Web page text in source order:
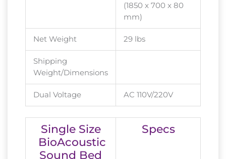
(1850 x 700 x 80
mm)
Net Weight 29 lbs
Shipping
Weight/Dimensions
Dual Voltage AC 110V/220V
Single Size
BioAcoustic
Sound Bed
Specs